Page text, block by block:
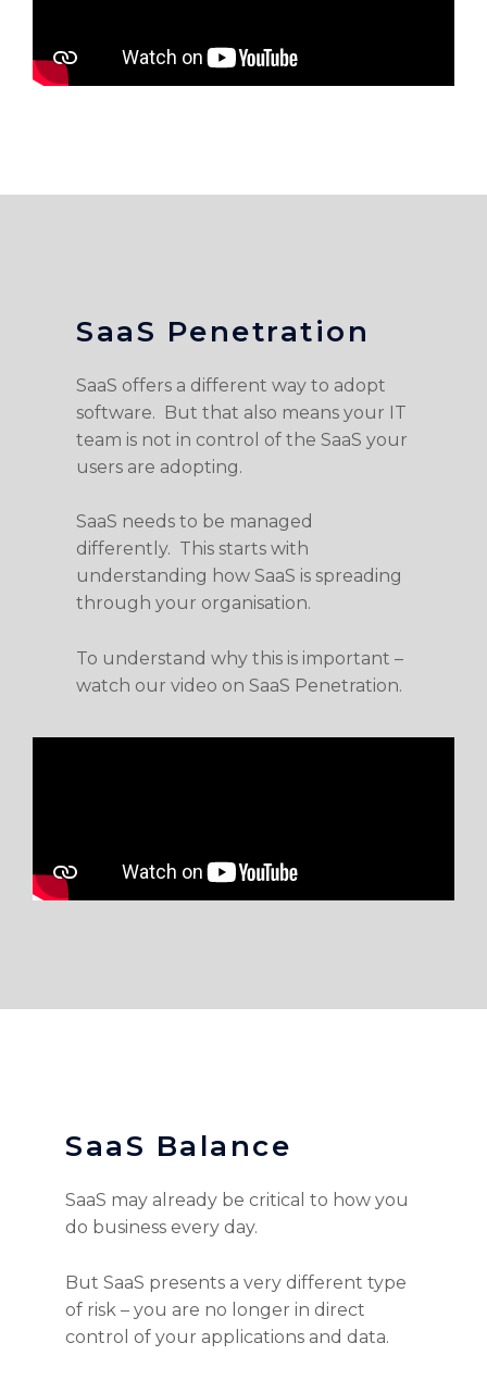
SaaS Penetration
SaaS offers a different way to adopt
software. But that also means your IT
team is not in control of the SaaS your
users are adopting.
SaaS needs to be managed
differently. This starts with
understanding how SaaS is spreading
through your organisation.
To understand why this is important –
watch our video on SaaS Penetration.
SaaS Balance
SaaS may already be critical to how you
do business every day.
But SaaS presents a very different type
of risk – you are no longer in direct
control of your applications and data.